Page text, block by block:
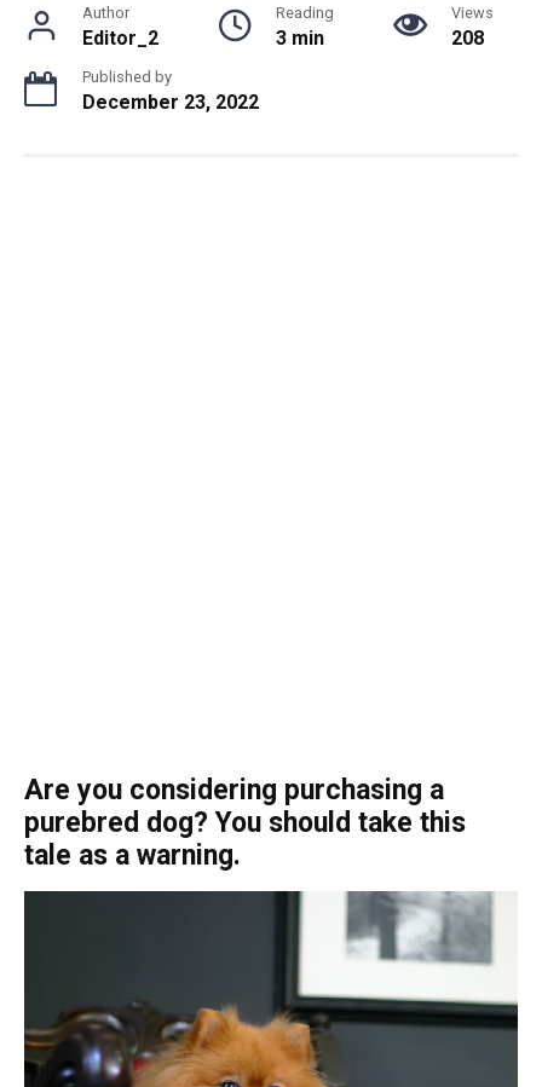
Author
Editor_2
Reading
3 min
Views
208
Published by
December 23, 2022
Are you considering purchasing a
purebred dog? You should take this
tale as a warning.